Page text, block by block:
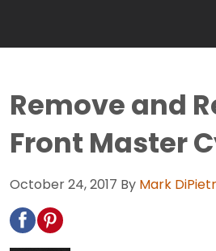
Remove and
Front Master
October 24, 2017 By Mark